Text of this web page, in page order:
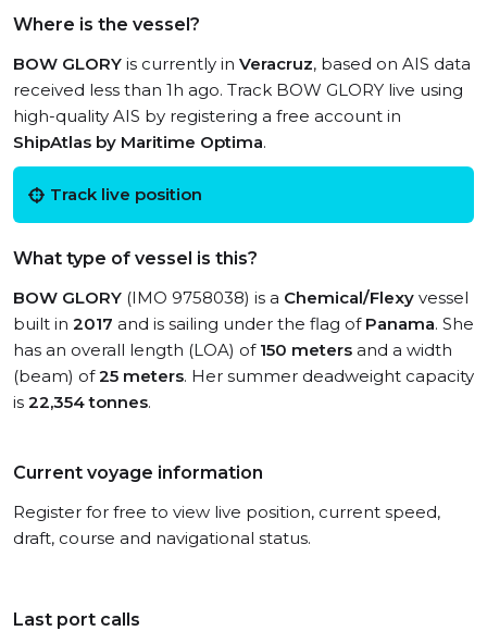
Where is the vessel?
BOW GLORY is currently in Veracruz, based on AIS data
received less than 1h ago. Track BOW GLORY live using
high-quality AIS by registering a free account in
ShipAtlas by Maritime Optima.
Track live position
What type of vessel is this?
BOW GLORY (IMO 9758038) is a Chemical/Flexy vessel
built in 2017 and is sailing under the flag of Panama. She
has an overall length (LOA) of 150 meters and a width
(beam) of25 meters. Her summer deadweight capacity
is 22,354 tonnes.
Current voyage information
Register for free to view live position, current speed,
draft, course and navigational status.
Last port calls